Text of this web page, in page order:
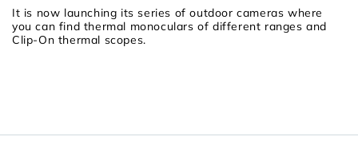
It is now launching its series of outdoor cameras where
you can find thermal monoculars of different ranges and
Clip-On thermal scopes.